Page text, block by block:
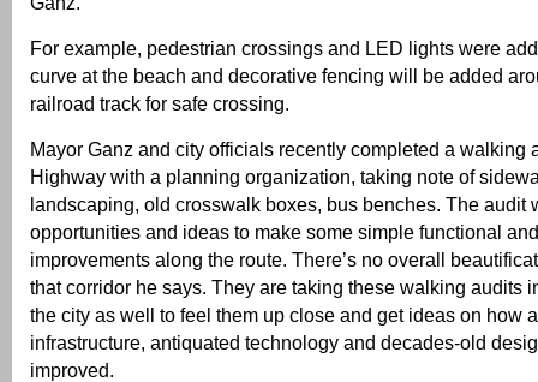
For example, pedestrian crossings and LED lights were
curve at the beach and decorative fencing will be added
railroad track for safe crossing.
Mayor Ganz and city officials recently completed a walking
Highway with a planning organization, taking note of
landscaping, old crosswalk boxes, bus benches. The audit
opportunities and ideas to make some simple functional
improvements along the route. There’s no overall
that corridor he says. They are taking these walking audits
the city as well to feel them up close and get ideas on how
infrastructure, antiquated technology and decades-old
improved.